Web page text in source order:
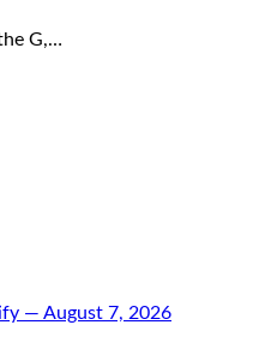
G,…
— August 7, 2026